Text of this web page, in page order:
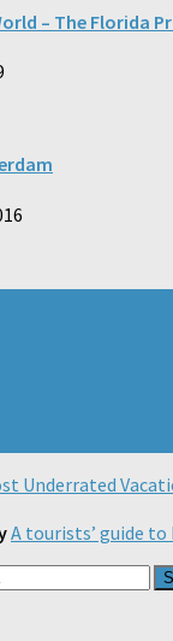
– The Florida
Underrated
A tourists’ guide